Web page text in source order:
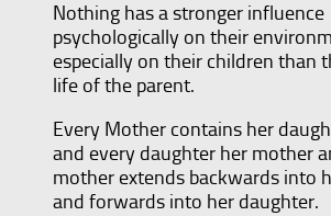
Nothing has a stronger influence
psychologically on their
especially on their children than
life of the parent.
Every Mother contains her
and every daughter her mother
mother extends backwards into
and forwards into her daughter.